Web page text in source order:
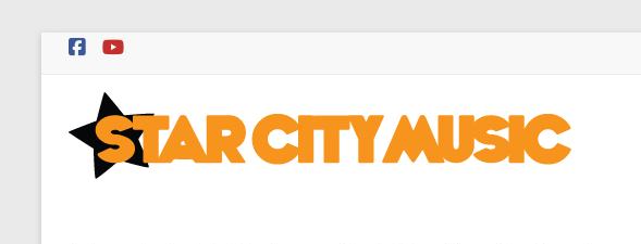
Skip
Star
City
Music